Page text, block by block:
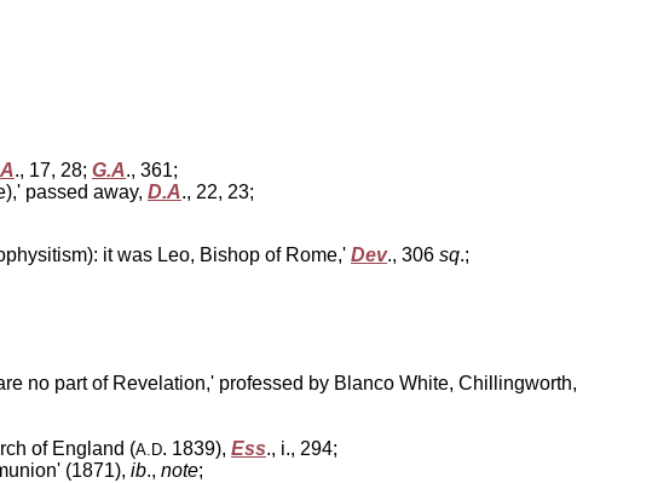
., 17, 28; G.A., 361;
passed away, D.A., 22, 23;
it was Leo, Bishop of Rome,' Dev., 306 sq.;
no part of Revelation,' professed by Blanco White, Chillingworth,
of England (A.D. 1839), Ess., i., 294;
(1871), ib., note;